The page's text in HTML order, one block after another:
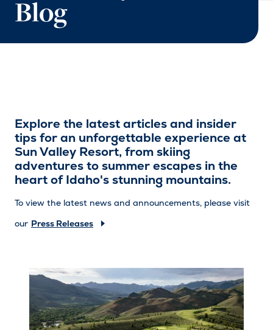
Blog
Explore the latest articles and insider
tips for an unforgettable experience at
Sun Valley Resort, from skiing
adventures to summer escapes in the
heart of Idaho's stunning mountains.
To view the latest news and announcements, please visit
our Press Releases